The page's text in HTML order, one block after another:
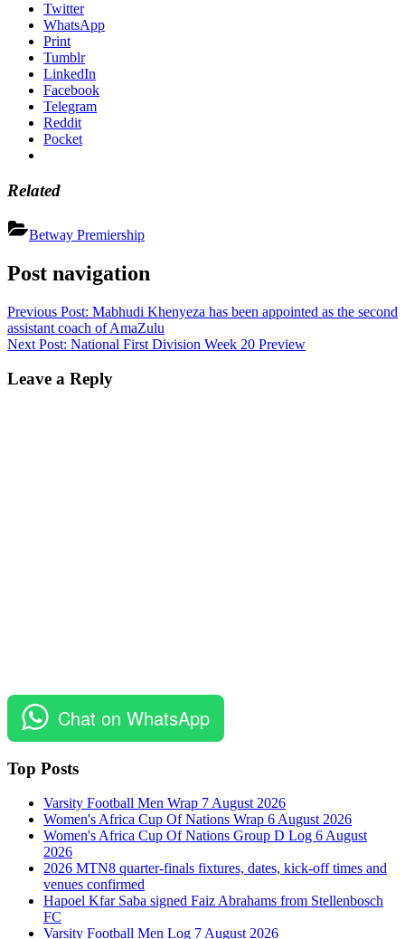
Twitter
WhatsApp
Print
Tumblr
LinkedIn
Facebook
Telegram
Reddit
Pocket
Related
Betway Premiership
Post navigation
Previous Post: Mabhudi Khenyeza has been appointed as the second
assistant coach of AmaZulu
Next Post: National First Division Week 20 Preview
Leave a Reply
Chat on WhatsApp
Top Posts
Varsity Football Men Wrap 7 August 2026
Women's Africa Cup Of Nations Wrap 6 August 2026
Women's Africa Cup Of Nations Group D Log 6 August
2026
2026 MTN8 quarter-finals fixtures, dates, kick-off times and
venues confirmed
Hapoel Kfar Saba signed Faiz Abrahams from Stellenbosch
FC
Varsity Football Men Log 7 August 2026